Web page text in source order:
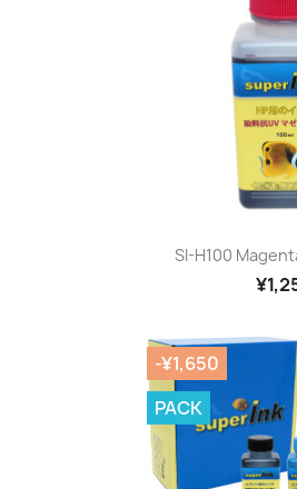

SI-H100
-¥1,650
PACK